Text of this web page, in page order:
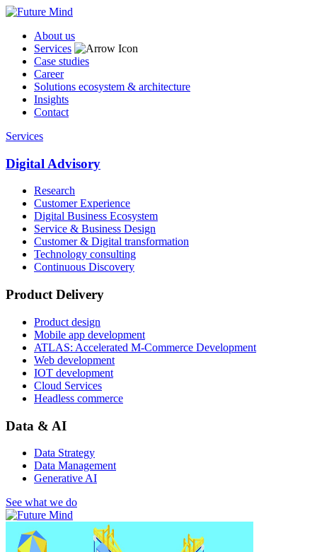
About us
Services
Case studies
Career
Solutions ecosystem & architecture
Insights
Contact
Services
Digital Advisory
Research
Customer Experience
Digital Business Ecosystem
Service & Business Design
Customer & Digital transformation
Technology consulting
Continuous Discovery
Product Delivery
Product design
Mobile app development
ATLAS: Accelerated M-Commerce Development
Web development
IOT development
Cloud Services
Headless commerce
Data & AI
Data Strategy
Data Management
Generative AI
See what we do